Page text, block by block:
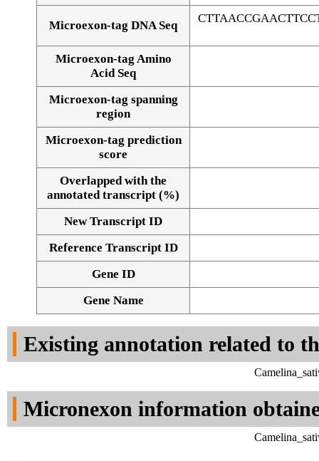
Alignment of exons
Microexon-tag DNA Seq
Microexon-tag Amino
Acid Seq
Microexon-tag spanning
region
Microexon-tag prediction
score
Overlapped with the
annotated transcript (%)
New Transcript ID
Reference Transcript ID
Gene ID
Gene Name
Existing annotation related to
Micronexon information